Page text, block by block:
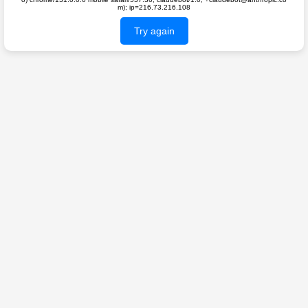
m); ip=216.73.216.108
Try again